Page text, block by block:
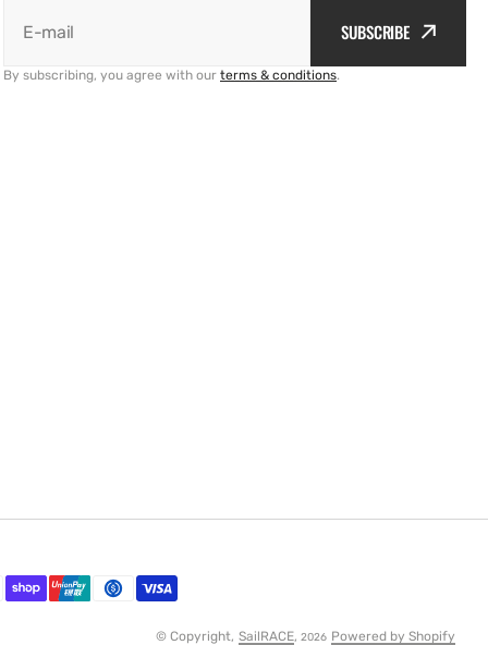
E-mail SUBSCRIBE
By subscribing, you agree with our terms & conditions.
© Copyright, SailRACE, 2026 Powered by Shopify